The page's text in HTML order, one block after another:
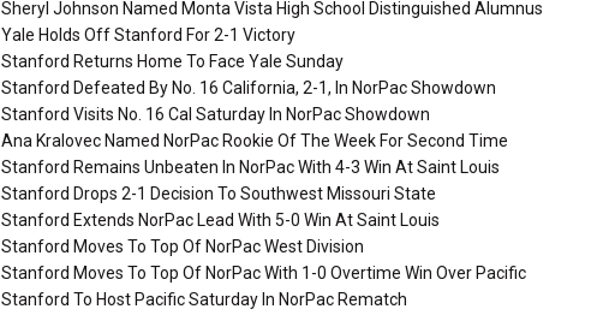
Sheryl Johnson Named Monta Vista High School Distinguished Alumnus
Yale Holds Off Stanford For 2-1 Victory
Stanford Returns Home To Face Yale Sunday
Stanford Defeated By No. 16 California, 2-1, In NorPac Showdown
Stanford Visits No. 16 Cal Saturday In NorPac Showdown
Ana Kralovec Named NorPac Rookie Of The Week For Second Time
Stanford Remains Unbeaten In NorPac With 4-3 Win At Saint Louis
Stanford Drops 2-1 Decision To Southwest Missouri State
Stanford Extends NorPac Lead With 5-0 Win At Saint Louis
Stanford Moves To Top Of NorPac West Division
Stanford Moves To Top Of NorPac With 1-0 Overtime Win Over Pacific
Stanford To Host Pacific Saturday In NorPac Rematch